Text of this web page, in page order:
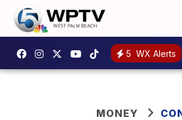
5 WX Alerts
MONEY